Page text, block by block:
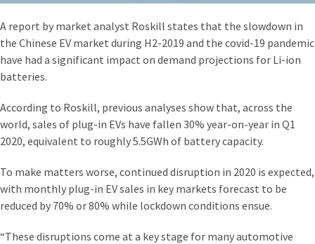
A report by market analyst Roskill states that the slowdown in
the Chinese EV market during H2-20‌19 and the covid-19 pandemic
have had a significant impact on demand projections for Li-ion
batteries.
According to Roskill, previous analyses show that, across the
world, sales of plug-in EVs have fallen 30% year-on-year in Q1
20‌20, equivalent to roughly 5.5GWh of battery capacity.
To make matters worse, continued disruption in 20‌20 is expected,
with monthly plug-in EV sales in key markets forecast to be
reduced by 70% or 80% while lockdown conditions ensue.
“These disruptions come at a key stage for many automotive